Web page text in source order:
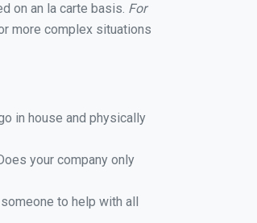
on an la carte basis. For
more complex situations
in house and physically
your company only
to help with all